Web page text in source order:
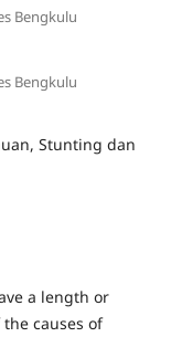
Bengkulu
Bengkulu
Stunting dan
a length or
causes of